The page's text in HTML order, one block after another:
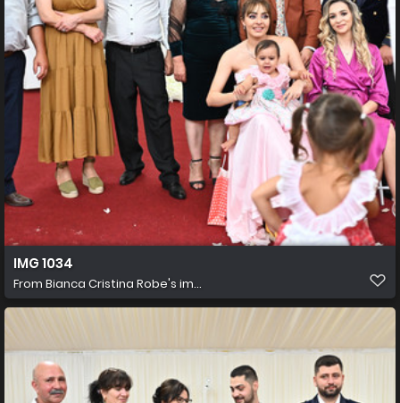
IMG 1034
From Bianca Cristina Robe's im...